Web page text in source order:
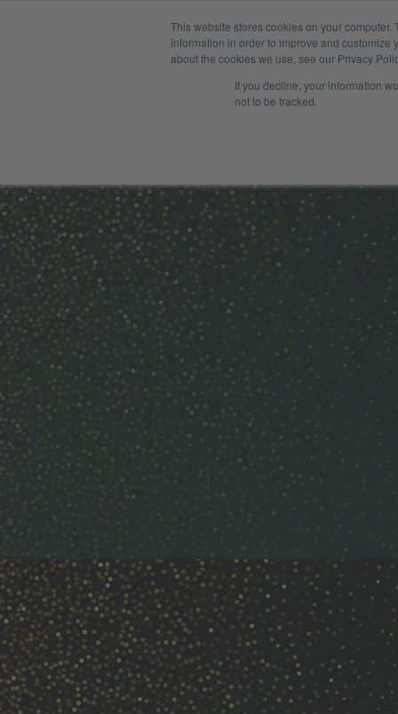
This website stores cookies on your
information in order to improve and
about the cookies we use, see our Privacy
If you decline, your information
not to be tracked.
Solution